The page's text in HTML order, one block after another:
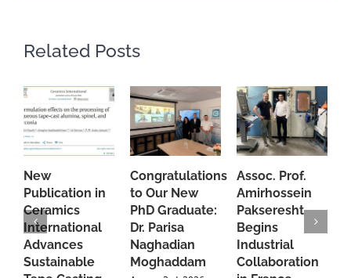
Related Posts
New
Publication in
Ceramics
International
Advances
Sustainable
Congratulations
to Our New
PhD Graduate:
Dr. Parisa
Naghadian
Moghaddam
Assoc. Prof.
Amirhossein
Pakseresht
Begins
Industrial
Collaboration